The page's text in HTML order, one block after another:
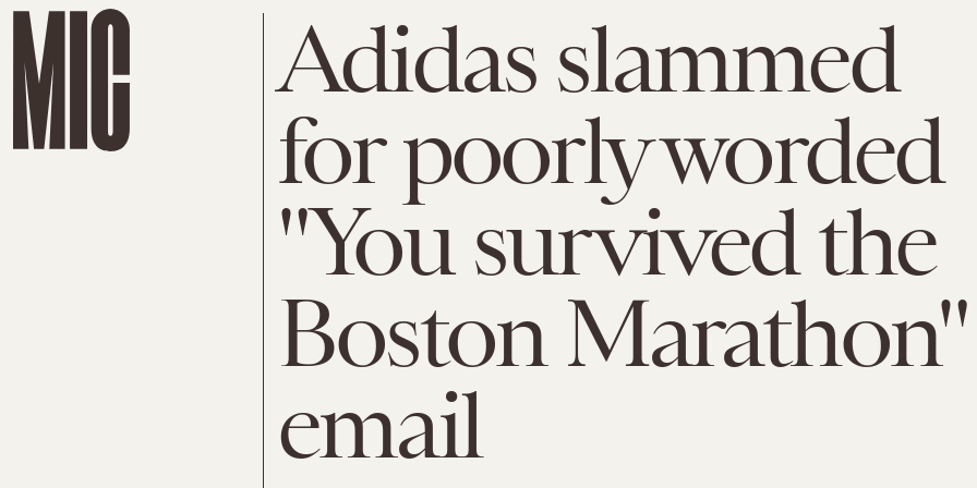
Adidas slammed
for poorly worded
"You survived the
Boston Marathon"
email